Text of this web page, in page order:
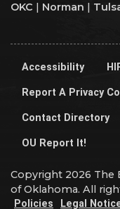
OKC Norman
Accessibility
Report A Privacy
Contact Directory
OU Report It!
Copyright 2026 The
of Oklahoma. All
Policies Legal